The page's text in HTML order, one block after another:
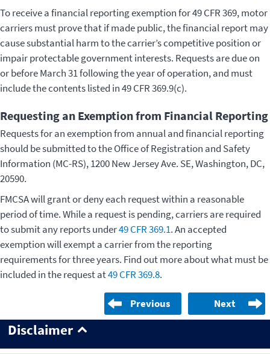
To receive a financial reporting exemption for 49 CFR 369, motor
carriers must prove that if made public, the financial report may
cause substantial harm to the carrier’s competitive position or
impair protectable government interests. Requests are due on
or before March 31 following the year of operation, and must
include the contents listed in 49 CFR 369.9(c).
Requesting an Exemption from Financial Reporting
Requests for an exemption from annual and financial reporting
should be submitted to the Office of Registration and Safety
Information (MC-RS), 1200 New Jersey Ave. SE, Washington, DC,
20590.
FMCSA will grant or deny each request within a reasonable
period of time. While a request is pending, carriers are required
to submit any reports under49 CFR 369.1. An accepted
exemption will exempt a carrier from the reporting
requirements for three years. Find out more about what must be
included in the request at49 CFR 369.8.
Previous Next
Disclaimer